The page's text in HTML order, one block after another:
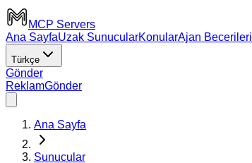
MCP Servers
Ana SayfaUzak SunucularKonularAjan Becerileri
Türkçe
Gönder
ReklamGönder
Ana Sayfa
Sunucular